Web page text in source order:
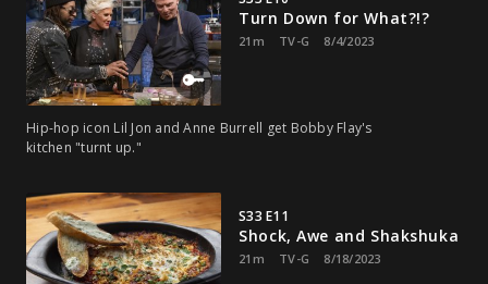
Turn Down for What?!?
21m TV-G 8/4/2023
Hip-hop icon Lil Jon and Anne Burrell get Bobby Flay's
kitchen "turnt up."
S33 E11
Shock, Awe and Shakshuka
21m TV-G 8/18/2023